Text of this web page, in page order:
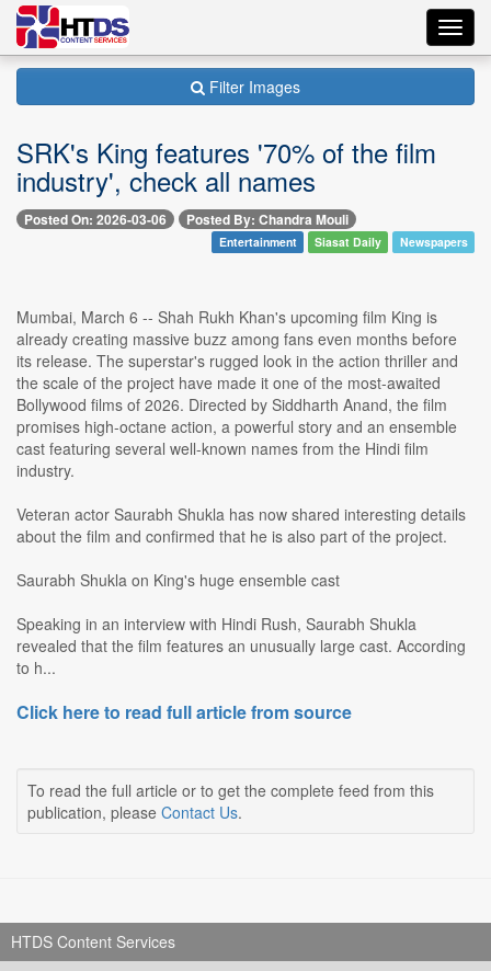
Filter Images
SRK's King features '70% of the film
industry', check all names
Posted On: 2026-03-06 Posted By: Chandra Mouli
Entertainment Siasat Daily Newspapers
Mumbai, March 6 -- Shah Rukh Khan's upcoming film King is
already creating massive buzz among fans even months before
its release. The superstar's rugged look in the action thriller and
the scale of the project have made it one of the most-awaited
Bollywood films of 2026. Directed by Siddharth Anand, the film
promises high-octane action, a powerful story and an ensemble
cast featuring several well-known names from the Hindi film
industry.
Veteran actor Saurabh Shukla has now shared interesting details
about the film and confirmed that he is also part of the project.
Saurabh Shukla on King's huge ensemble cast
Speaking in an interview with Hindi Rush, Saurabh Shukla
revealed that the film features an unusually large cast. According
to h...
Click here to read full article from source
To read the full article or to get the complete feed from this
publication, please Contact Us.
HTDS Content Services